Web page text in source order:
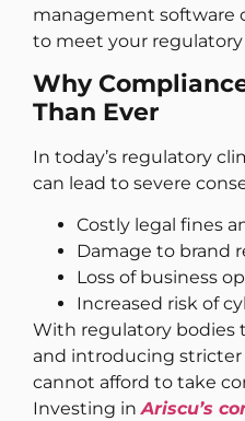
management software
to meet your regulatory
Why
Than Ever
In today’s regulatory
can lead to severe
Costly legal fines
Damage to brand
Loss of business
Increased risk of
With regulatory
and introducing stricter
cannot afford to take
Investing inAriscu’s